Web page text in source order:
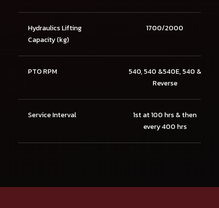
Hydraulics Lifting
Capacity (kg)
1700/2000
PTO RPM
540, 540 &540E, 540 &
Reverse
Service Interval
1st at 100 hrs & then
every 400 hrs